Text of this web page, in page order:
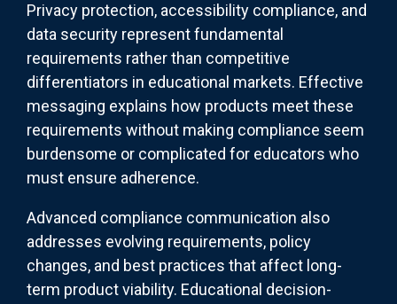
Privacy protection, accessibility compliance, and
data security represent fundamental
requirements rather than competitive
differentiators in educational markets. Effective
messaging explains how products meet these
requirements without making compliance seem
burdensome or complicated for educators who
must ensure adherence.
Advanced compliance communication also
addresses evolving requirements, policy
changes, and best practices that affect long-
term product viability. Educational decision-